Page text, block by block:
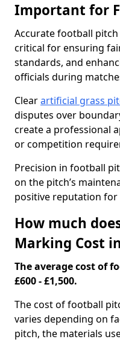
Important for
Accurate football
critical for ensuring
standards, and
officials during
Clearartificial grass
disputes over
create a professional
or competition
Precision in football
on the pitch’s
positive reputation for
How much
Marking Cost
The average cost of
£600 - £1,500.
The cost of football
varies depending on
pitch, the materials